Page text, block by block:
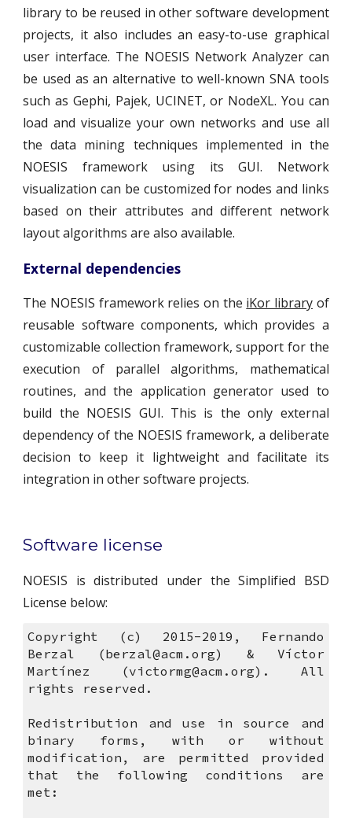
library to be reused in other software development
projects, it also includes an easy-to-use graphical
user interface. The NOESIS Network Analyzer can
be used as an alternative to well-known SNA tools
such as Gephi, Pajek, UCINET, or NodeXL. You can
load and visualize your own networks and use all
the data mining techniques implemented in the
NOESIS framework using its GUI. Network
visualization can be customized for nodes and links
based on their attributes and different network
layout algorithms are also available.
External dependencies
The NOESIS framework relies on the iKor libraryof
reusable software components, which provides a
customizable collection framework, support for the
execution of parallel algorithms, mathematical
routines, and the application generator used to
build the NOESIS GUI. This is the only external
dependency of the NOESIS framework, a deliberate
decision to keep it lightweight and facilitate its
integration in other software projects.
Software license
NOESIS is distributed under the Simplified BSD
License below:
Copyright (c) 2015-2019, Fernando
Berzal (berzal@acm.org) & Víctor
Martínez (victormg@acm.org). All
rights reserved.
Redistribution and use in source and
binary forms, with or without
modification, are permitted provided
that the following conditions are
met: